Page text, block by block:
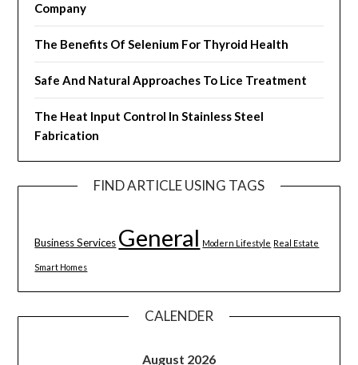
Company
The Benefits Of Selenium For Thyroid Health
Safe And Natural Approaches To Lice Treatment
The Heat Input Control In Stainless Steel
Fabrication
FIND ARTICLE USING TAGS
Business Services General Modern Lifestyle Real Estate
Smart Homes
CALENDER
August 2026